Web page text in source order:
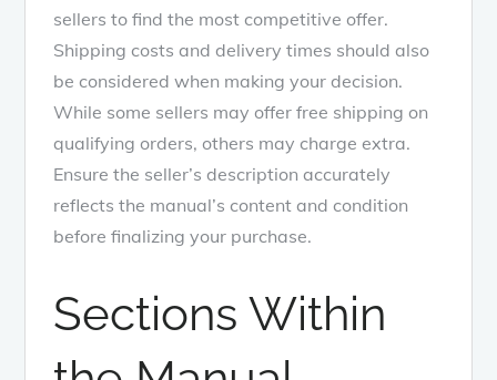
sellers to find the most competitive offer.
Shipping costs and delivery times should also
be considered when making your decision.
While some sellers may offer free shipping on
qualifying orders, others may charge extra.
Ensure the seller’s description accurately
reflects the manual’s content and condition
before finalizing your purchase.
Sections Within